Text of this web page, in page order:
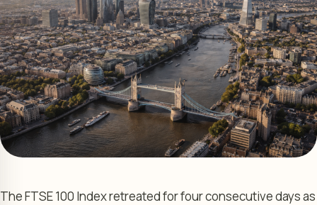
The FTSE 100 Index retreated for four consecutive days as